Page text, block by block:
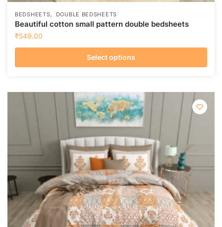
BEDSHEETS, DOUBLE BEDSHEETS
Beautiful cotton small pattern double bedsheets
₹549.00
Select options